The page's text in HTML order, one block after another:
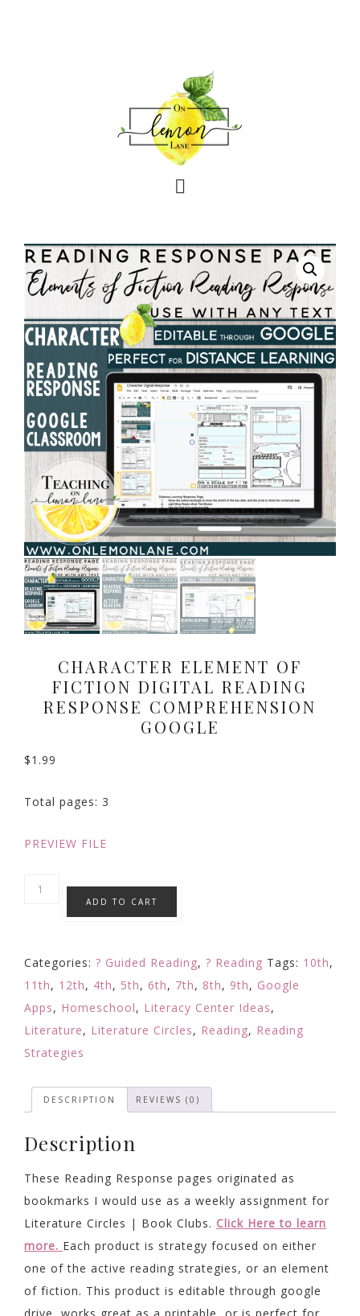
CHARACTER ELEMENT OF
FICTION DIGITAL READING
RESPONSE COMPREHENSION
GOOGLE
$1.99
Total pages: 3
PREVIEW FILE
CHARACTER
Digital
Response
Google
quantity
ADD TO CART
Categories: ? Guided Reading, ? Reading Tags: 10th,
11th, 12th, 4th, 5th, 6th, 7th, 8th, 9th, Google
Apps, Homeschool, Literacy Center Ideas,
Literature, Literature Circles, Reading, Reading
Strategies
DESCRIPTION REVIEWS (0)
Description
These Reading Response pages originated as
bookmarks I would use as a weekly assignment for
Literature Circles | Book Clubs. Click Here to learn
more. Each product is strategy focused on either
one of the active reading strategies, or an element
of fiction. This product is editable through google
drive, works great as a printable, or is perfect for